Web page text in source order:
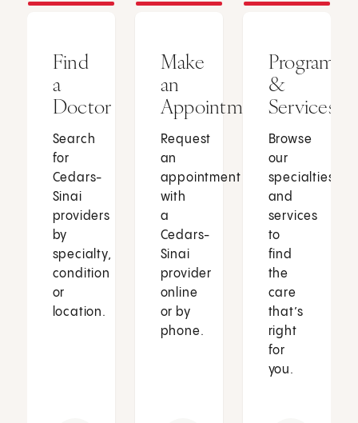
Find
a
Doctor
Search
for
Cedars-
Sinai
providers
by
specialty,
condition
or
location.
Make
an
Appointment
Request
an
appointment
with
a
Cedars-
Sinai
provider
online
or by
phone.
Programs
&
Services
Browse
our
specialties
and
services
to
find
the
care
that’s
right
for
you.